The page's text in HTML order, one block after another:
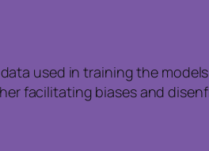
used in training the
facilitating biases and